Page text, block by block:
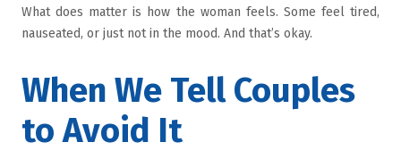
What does matter is how the woman feels. Some feel tired,
nauseated, or just not in the mood. And that’s okay.
When We Tell Couples
to Avoid It